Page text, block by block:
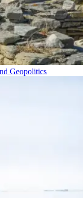
Geopolitics